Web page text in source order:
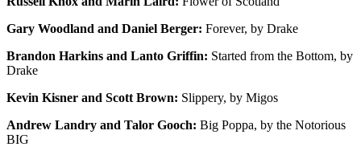
Gary Woodland and Daniel Berger: Forever, by Drake
Brandon Harkins and Lanto Griffin: Started from the Bottom, by
Drake
Kevin Kisner and Scott Brown: Slippery, by Migos
Andrew Landry and Talor Gooch: Big Poppa, by the Notorious
BIG